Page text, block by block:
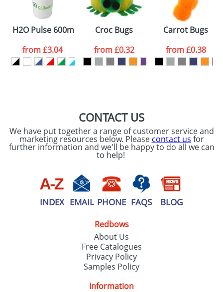
Please tick if you
consent to your
processed as per
ourPrivacy Policy
H2O Pulse 600ml Flip Lid Sports Bottles
from£3.04
Croc Bugs
from£0.32
Carrot Bugs
from£0.38
CONTACT US
We have put together a range of customer service and
marketing resources below. Please contact us for
further information and we'll be happy to do all we can
to help!
INDEX EMAIL PHONE FAQS BLOG
Redbows
About Us
Free Catalogues
Privacy Policy
Samples Policy
Information